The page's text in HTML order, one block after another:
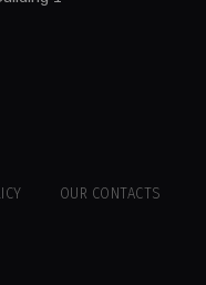
OUR CONTACTS